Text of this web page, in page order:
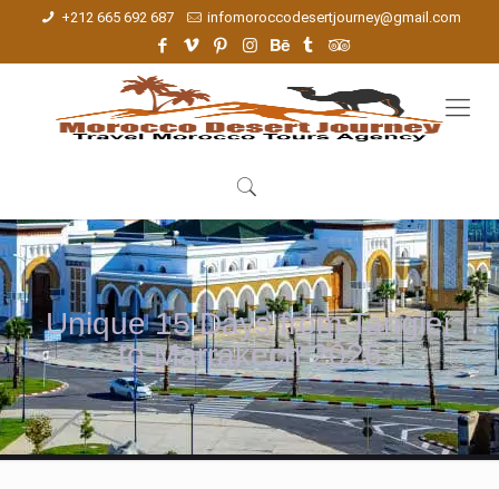
+212 665 692 687 infomoroccodesertjourney@gmail.com
Unique 15 Days from Tangier
to Marrakech 2026